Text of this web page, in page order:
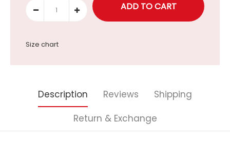
Size chart
Description Reviews
Shipping
Return & Exchange